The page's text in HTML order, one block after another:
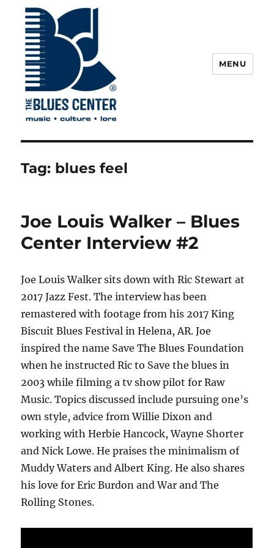
The Blues Center
MENU
Tag: blues feel
Joe Louis Walker – Blues
Center Interview #2
Joe Louis Walker sits down with Ric Stewart at
2017 Jazz Fest. The interview has been
remastered with footage from his 2017 King
Biscuit Blues Festival in Helena, AR. Joe
inspired the name Save The Blues Foundation
when he instructed Ric to Save the blues in
2003 while filming a tv show pilot for Raw
Music. Topics discussed include pursuing one’s
own style, advice from Willie Dixon and
working with Herbie Hancock, Wayne Shorter
and Nick Lowe. He praises the minimalism of
Muddy Waters and Albert King. He also shares
his love for Eric Burdon and War and The
Rolling Stones.